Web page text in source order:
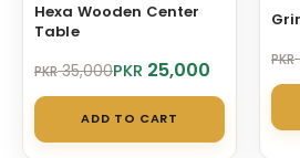
Hexa Wooden Center
Table
PKR35,000
Original
was:
PKR 35,000.
PKR 25,000
Current
is:
PKR 25,000.
ADD TO CART
PKR
was:
is: